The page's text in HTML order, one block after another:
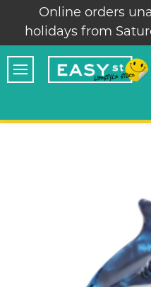
orders
from Saturday 1st